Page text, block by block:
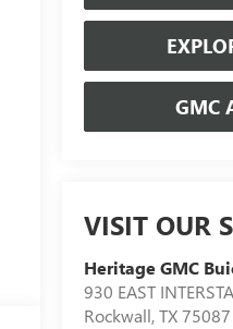
GMC
VISIT OUR
Heritage GMC
930 EAST
Rockwall,TX75087